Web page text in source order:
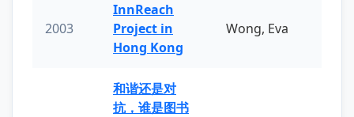
2003
InnReach
Project in
Hong Kong
Wong, Eva
和谐还是对
抗，谁是图书